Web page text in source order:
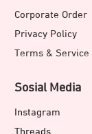
Corporate Order
Privacy Policy
Terms & Service
Sosial Media
Instagram
Threads